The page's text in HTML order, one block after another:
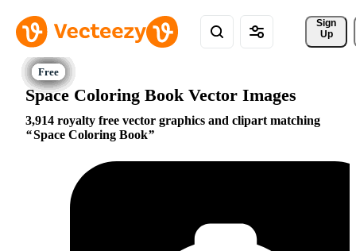
Sign
Up
Space Coloring Book Vector Images
3,914 royalty free vector graphics and clipart matching
Space Coloring Book